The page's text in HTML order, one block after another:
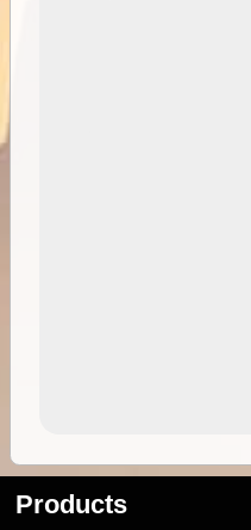
Products